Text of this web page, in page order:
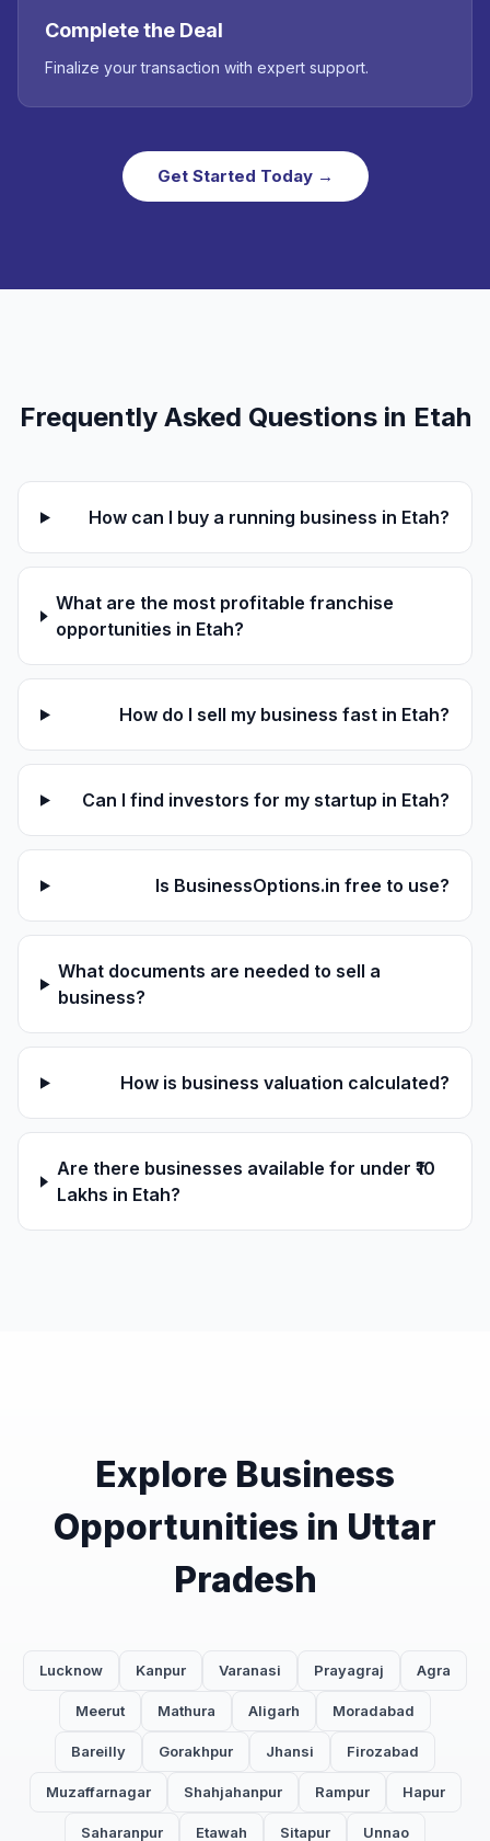
Complete the Deal
Finalize your transaction with expert support.
Get Started Today →
Frequently Asked Questions in Etah
How can I buy a running business in Etah?
What are the most profitable franchise
opportunities in Etah?
How do I sell my business fast in Etah?
Can I find investors for my startup in Etah?
Is BusinessOptions.in free to use?
What documents are needed to sell a
business?
How is business valuation calculated?
Are there businesses available for under ₹10
Lakhs in Etah?
Explore Business
Opportunities in Uttar
Pradesh
Lucknow Kanpur Varanasi Prayagraj Agra
Meerut Mathura Aligarh Moradabad
Bareilly Gorakhpur Jhansi Firozabad
Muzaffarnagar Shahjahanpur Rampur Hapur
Saharanpur Etawah Sitapur Unnao